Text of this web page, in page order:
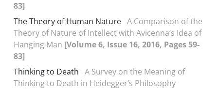
83]
The Theory of Human Nature A Comparison of the
Theory of Nature of Intellect with Avicenna’s Idea of
Hanging Man [Volume 6, Issue 16, 2016, Pages 59-
83]
Thinking to Death A Survey on the Meaning of
Thinking to Death in Heidegger’s Philosophy